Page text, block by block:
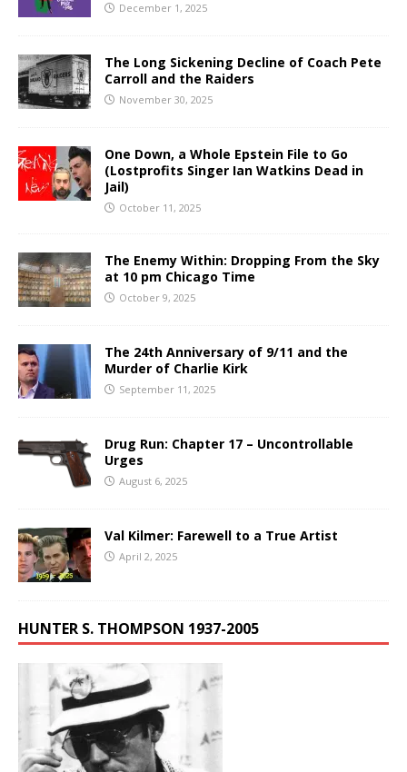
December 1, 2025
The Long Sickening Decline of Coach Pete
Carroll and the Raiders
November 30, 2025
One Down, a Whole Epstein File to Go
(Lostprofits Singer Ian Watkins Dead in
Jail)
October 11, 2025
The Enemy Within: Dropping From the Sky
at 10 pm Chicago Time
October 9, 2025
The 24th Anniversary of 9/11 and the
Murder of Charlie Kirk
September 11, 2025
Drug Run: Chapter 17 – Uncontrollable
Urges
August 6, 2025
Val Kilmer: Farewell to a True Artist
April 2, 2025
HUNTER S. THOMPSON 1937-2005